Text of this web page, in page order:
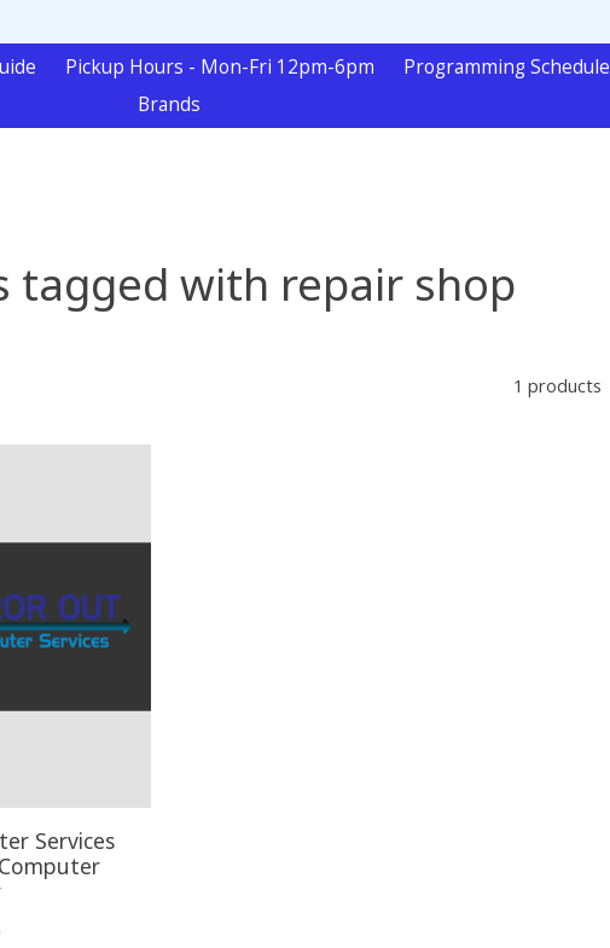
Pickup Hours - Mon-Fri 12pm-6pm Programming Schedule
Brands
tagged with repair shop
1 products
Services